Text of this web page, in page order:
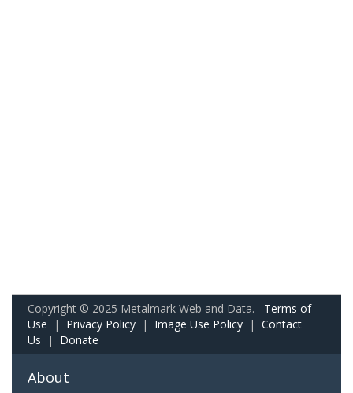
Copyright © 2025 Metalmark Web and Data. Terms of
Use | Privacy Policy | Image Use Policy | Contact
Us | Donate
About